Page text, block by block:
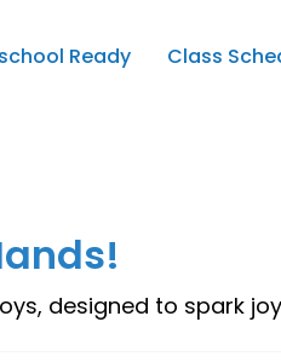
Ready Class
designed to spark